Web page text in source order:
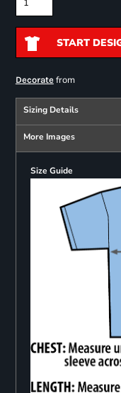
START
Decoratefrom
Sizing Details
More Images
Size Guide